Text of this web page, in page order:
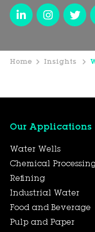
Home Insights
Our Applications
Water Wells
Chemical
Refining
Industrial Water
Food and Beverage
Pulp and Paper